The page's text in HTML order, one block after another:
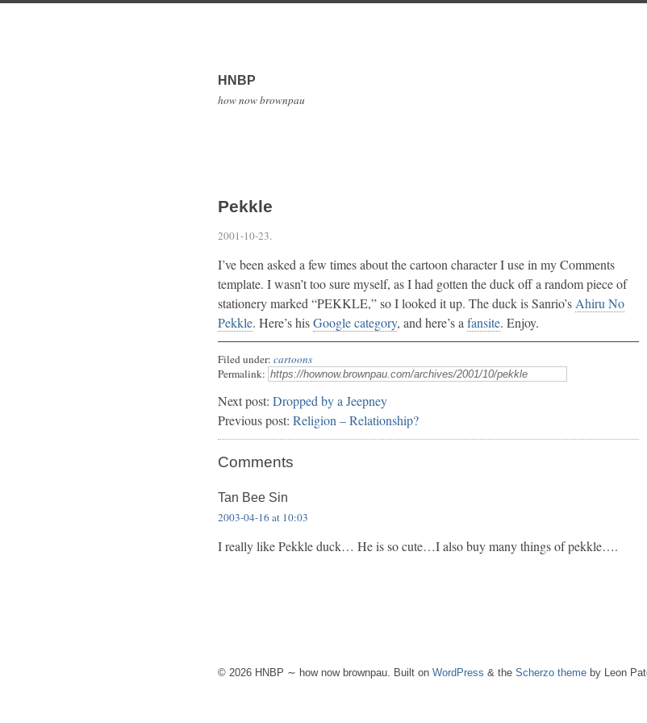
HNBP
how now brownpau
Pekkle
2001-10-23.
I’ve been asked a few times about the cartoon character I use in my Comments
template. I wasn’t too sure myself, as I had gotten the duck off a random piece of
stationery marked “PEKKLE,” so I looked it up. The duck is Sanrio’s Ahiru No
Pekkle. Here’s hisGoogle category, and here’s a fansite. Enjoy.
Filed under: cartoons
Permalink:
Next post: Dropped by a Jeepney
Previous post: Religion – Relationship?
Comments
Tan Bee Sin
2003-04-16 at 10:03
I really like Pekkle duck… He is so cute…I also buy many things of pekkle….
© 2026 HNBP ∼ how now brownpau. Built on WordPress & the Scherzo theme by Leon